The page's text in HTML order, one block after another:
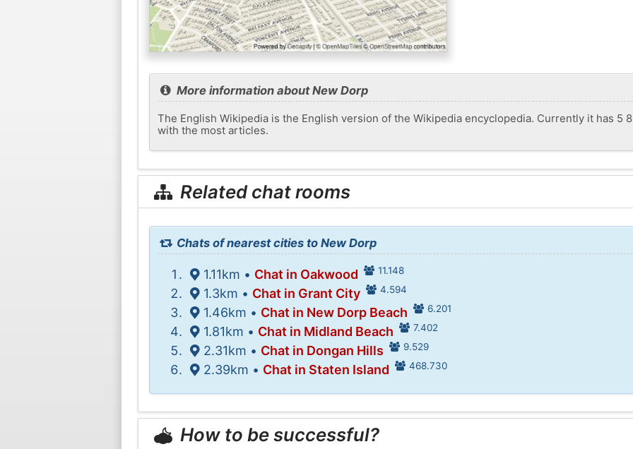
More information about New Dorp
The English Wikipedia is the English version of the Wikipedia encyclopedia. Currently it has 5
with the most articles.
Related chat rooms
Chats of nearest cities to New Dorp
1.11km • Chat in Oakwood 11.148
1.3km • Chat in Grant City 4.594
1.46km • Chat in New Dorp Beach 6.201
1.81km • Chat in Midland Beach 7.402
2.31km • Chat in Dongan Hills 9.529
2.39km • Chat in Staten Island 468.730
How to be successful?